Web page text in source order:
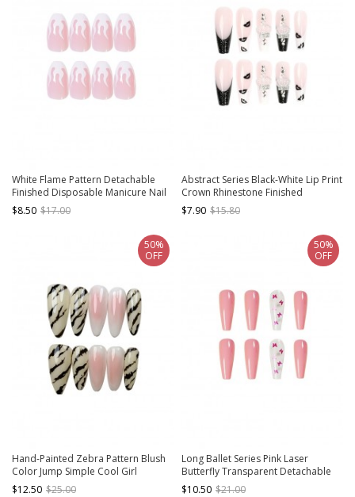
White Flame Pattern Detachable
Finished Disposable Manicure Nail
Pieces
$8.50 $17.00
Abstract Series Black-White Lip Print
Crown Rhinestone Finished
Disposable Manicure Nail Piece
$7.90 $15.80
Hand-Painted Zebra Pattern Blush
Color Jump Simple Cool Girl
Detachable Finished Manicure Nail
$12.50 $25.00
50%
OFF
Long Ballet Series Pink Laser
Butterfly Transparent Detachable
Finished Disposable Manicure Nail
$10.50 $21.00
50%
OFF